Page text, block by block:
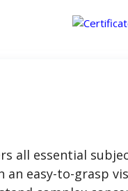
all essential
an easy-to-grasp